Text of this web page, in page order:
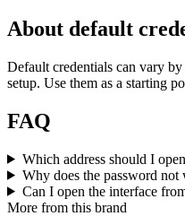
About default
Default credentials can vary
setup. Use them as a starting
FAQ
Which address should I
Why does the password not
Can I open the interface
More from this brand